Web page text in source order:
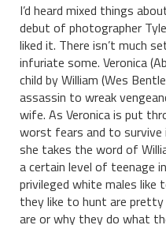
I’d heard mixed things
debut of photographer
liked it. There isn’t much
infuriate some. Veronica
child by William (Wes
assassin to wreak
wife. As Veronica is put
worst fears and to survive
she takes the word of
a certain level of teenage
privileged white males
they like to hunt are pretty
are or why they do what